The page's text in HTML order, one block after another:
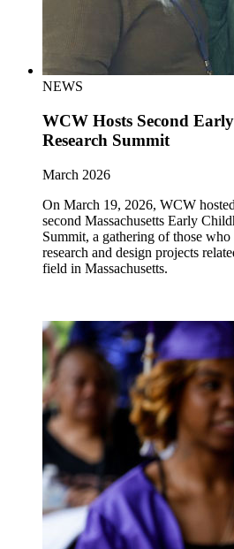
NEWS
WCW Hosts Second
Research Summit
March 2026
On March 19, 2026, WCW
second Massachusetts Early
Summit, a gathering of those
research and design projects
field in Massachusetts.